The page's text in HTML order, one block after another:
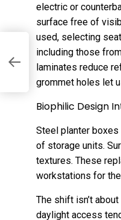
electric or
surface free of
used, selecting
including those
laminates reduce
grommet holes let
Biophilic Design
Steel planter
of storage units.
textures. These
workstations for
The shift isn’t
daylight access